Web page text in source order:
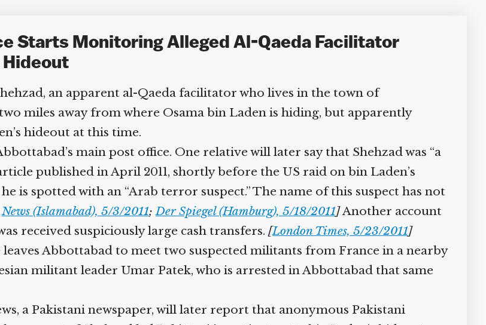
Starts Monitoring Alleged Al-Qaeda Facilitator
an apparent al-Qaeda facilitator who lives in the town of
miles away from where Osama bin Laden is hiding, but apparently
hideout at this time.
main post office. One relative will later say that Shehzad was “a
published in April 2011, shortly before the US raid on bin Laden’s
is spotted with an “Arab terror suspect.” The name of this suspect has not
(Islamabad), 5/3/2011;Der Spiegel (Hamburg), 5/18/2011]Another account
received suspiciously large cash transfers.[ London Times, 5/23/2011]
Abbottabad to meet two suspected militants from France in a nearby
militant leader Umar Patek, who is arrested in Abbottabad that same
a Pakistani newspaper, will later report that anonymous Pakistani
CROWDFUNDER!
Court case to reopen
Campbell’s 9/11 inquest.